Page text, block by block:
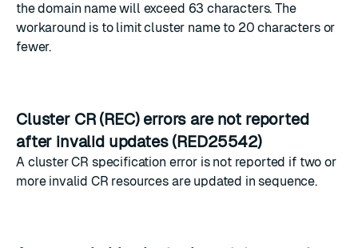
the domain name will exceed 63 characters. The
workaround is to limit cluster name to 20 characters or
fewer.
Cluster CR (REC) errors are not reported
after invalid updates (RED25542)
A cluster CR specification error is not reported if two or
more invalid CR resources are updated in sequence.